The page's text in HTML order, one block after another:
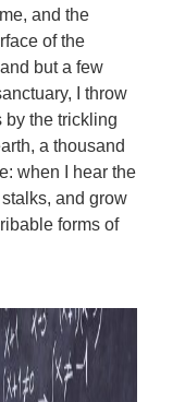
and the
of the
but a few
I throw
by the trickling
a thousand
when I hear the
and grow
forms of